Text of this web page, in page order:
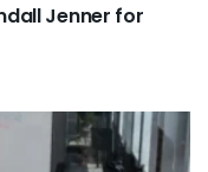
Jenner for